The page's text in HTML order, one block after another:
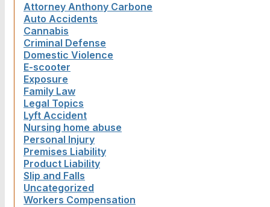
Attorney Anthony Carbone
Auto Accidents
Cannabis
Criminal Defense
Domestic Violence
E-scooter
Exposure
Family Law
Legal Topics
Lyft Accident
Nursing home abuse
Personal Injury
Premises Liability
Product Liability
Slip and Falls
Uncategorized
Workers Compensation